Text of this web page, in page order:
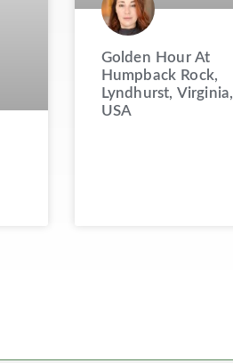
Golden Hour At
Humpback Rock,
Lyndhurst, Virginia,
USA